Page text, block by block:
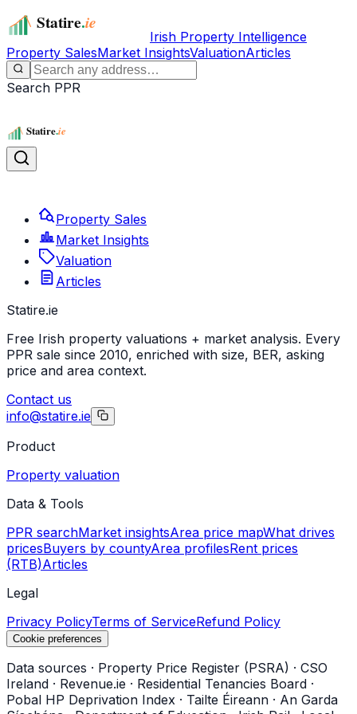
Irish Property Intelligence
Property SalesMarket InsightsValuationArticles
Search PPR
Property Sales
Market Insights
Valuation
Articles
Statire.ie
Free Irish property valuations + market analysis. Every
PPR sale since 2010, enriched with size, BER, asking
price and area context.
Contact us
info@statire.ie
Product
Property valuation
Data & Tools
PPR searchMarket insightsArea price mapWhat drives
pricesBuyers by countyArea profilesRent prices
(RTB)Articles
Legal
Privacy PolicyTerms of ServiceRefund Policy
Cookie preferences
Data sources · Property Price Register (PSRA) · CSO
Ireland · Revenue.ie · Residential Tenancies Board ·
Pobal HP Deprivation Index · Tailte Éireann · An Garda